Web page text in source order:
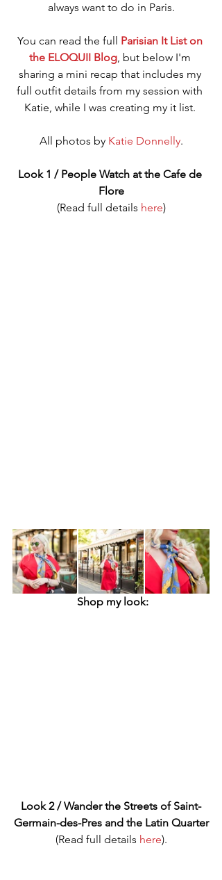
always want to do in Paris.
You can read the full Parisian It List on
the ELOQUII Blog, but below I'm
sharing a mini recap that includes my
full outfit details from my session with
Katie, while I was creating my it list.
All photos by Katie Donnelly.
Look 1 / People Watch at the Cafe de
Flore
(Read full details here)
Shop my look:
Look 2 / Wander the Streets of Saint-
Germain-des-Pres and the Latin Quarter
(Read full details here).